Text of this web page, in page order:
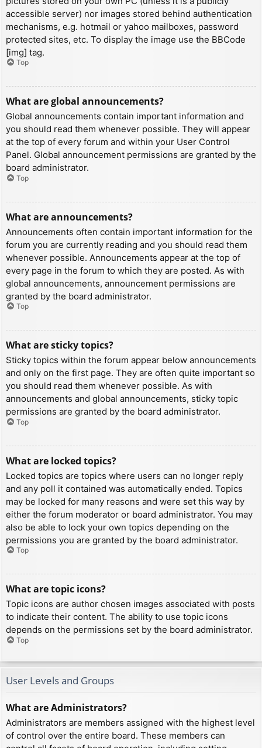
accessible server) nor images stored behind authentication
mechanisms, e.g. hotmail or yahoo mailboxes, password
protected sites, etc. To display the image use the BBCode
[img] tag.
Top
What are global announcements?
Global announcements contain important information and
you should read them whenever possible. They will appear
at the top of every forum and within your User Control
Panel. Global announcement permissions are granted by the
board administrator.
Top
What are announcements?
Announcements often contain important information for the
forum you are currently reading and you should read them
whenever possible. Announcements appear at the top of
every page in the forum to which they are posted. As with
global announcements, announcement permissions are
granted by the board administrator.
Top
What are sticky topics?
Sticky topics within the forum appear below announcements
and only on the first page. They are often quite important so
you should read them whenever possible. As with
announcements and global announcements, sticky topic
permissions are granted by the board administrator.
Top
What are locked topics?
Locked topics are topics where users can no longer reply
and any poll it contained was automatically ended. Topics
may be locked for many reasons and were set this way by
either the forum moderator or board administrator. You may
also be able to lock your own topics depending on the
permissions you are granted by the board administrator.
Top
What are topic icons?
Topic icons are author chosen images associated with posts
to indicate their content. The ability to use topic icons
depends on the permissions set by the board administrator.
Top
User Levels and Groups
What are Administrators?
Administrators are members assigned with the highest level
of control over the entire board. These members can